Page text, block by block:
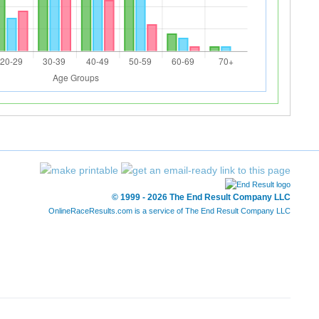
© 1999 - 2026 The End Result Company LLC
OnlineRaceResults.com is a service of The End Result Company LLC